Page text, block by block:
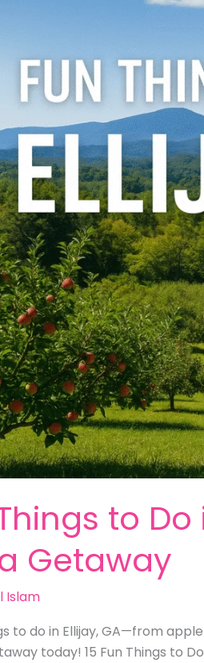
to
Getaway
Islam
to do in Ellijay, GA—from
today! 15 Fun Things to